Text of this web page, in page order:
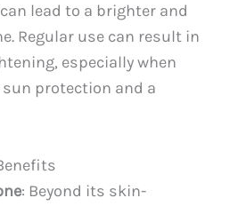
lead to a brighter and
Regular use can result in
especially when
protection and a
: Beyond its skin-